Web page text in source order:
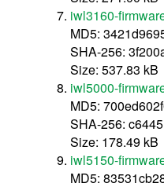
iwl3160-
MD5:
SHA-256:
Size: 537.83 kB
iwl5000-
MD5:
SHA-256:
Size: 178.49 kB
iwl5150-
MD5: